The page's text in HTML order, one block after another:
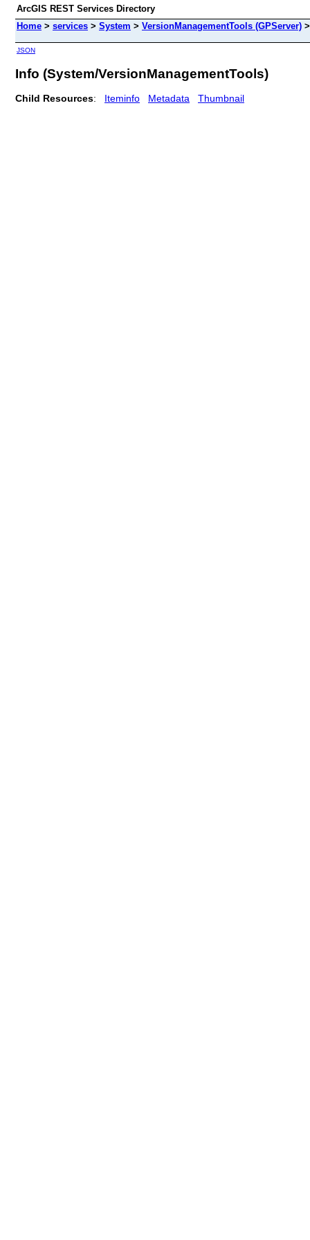
ArcGIS REST Services Directory
Home > services > System > VersionManagementTools (GPServer)
JSON
Info (System/VersionManagementTools)
Child Resources: Iteminfo Metadata Thumbnail